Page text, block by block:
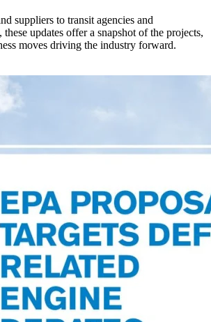
suppliers to transit agencies and
updates offer a snapshot of the projects,
moves driving the industry forward.